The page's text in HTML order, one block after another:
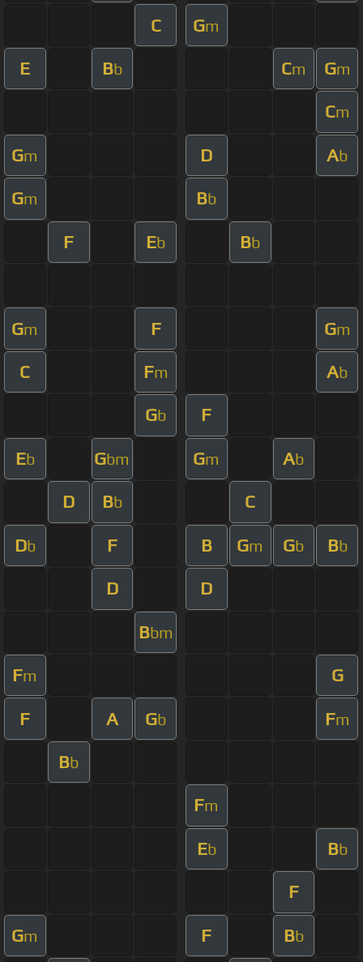
C Gm
E Bb Cm Gm
Cm
Gm D Ab
Gm Bb
F Eb Bb
Gm F Gm
C Fm Ab
Gb F
Eb Gbm Gm Ab
D Bb C
Db F B Gm Gb Bb
D D
Bbm
Fm G
F A Gb Fm
Bb
Fm
Eb Bb
F
Gm F Bb